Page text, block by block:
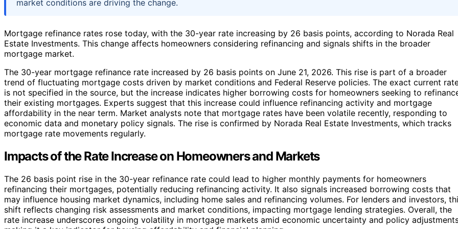
market conditions are driving the change.
Mortgage refinance rates rose today, with the 30-year rate increasing by 26 basis points, according to Norada Real
Estate Investments. This change affects homeowners considering refinancing and signals shifts in the broader
mortgage market.
The 30-year mortgage refinance rate increased by 26 basis points on June 21, 2026. This rise is part of a broader
trend of fluctuating mortgage costs driven by market conditions and Federal Reserve policies. The exact current
is not specified in the source, but the increase indicates higher borrowing costs for homeowners seeking to
their existing mortgages. Experts suggest that this increase could influence refinancing activity and mortgage
affordability in the near term. Market analysts note that mortgage rates have been volatile recently, responding to
economic data and monetary policy signals. The rise is confirmed by Norada Real Estate Investments, which tracks
mortgage rate movements regularly.
Impacts of the Rate Increase on Homeowners and Markets
The 26 basis point rise in the 30-year refinance rate could lead to higher monthly payments for homeowners
refinancing their mortgages, potentially reducing refinancing activity. It also signals increased borrowing costs that
may influence housing market dynamics, including home sales and refinancing volumes. For lenders and investors,
shift reflects changing risk assessments and market conditions, impacting mortgage lending strategies. Overall, the
rate increase underscores ongoing volatility in mortgage markets amid economic uncertainty and policy